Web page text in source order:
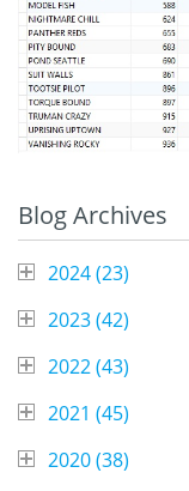
Blog Archives
2024 (23)
2023 (42)
2022 (43)
2021 (45)
2020 (38)